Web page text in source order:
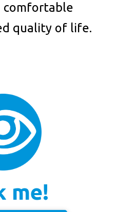
comfortable
quality of life.
me!